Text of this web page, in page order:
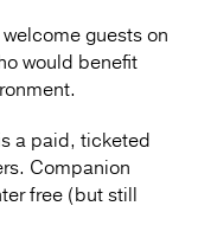
guests on
would benefit
a paid, ticketed
Companion
free (but still